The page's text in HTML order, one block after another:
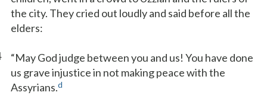
the city. They cried out loudly and said before all the
elders:
“May God judge between you and us! You have done
us grave injustice in not making peace with the
Assyrians.d